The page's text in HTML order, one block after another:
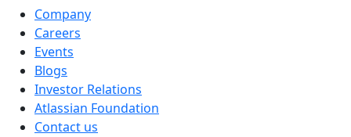
Company
Careers
Events
Blogs
Investor Relations
Atlassian Foundation
Contact us